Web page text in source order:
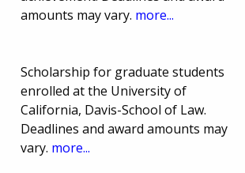
amounts may vary. more...
Scholarship for graduate students
enrolled at the University of
California, Davis-School of Law.
Deadlines and award amounts may
vary. more...